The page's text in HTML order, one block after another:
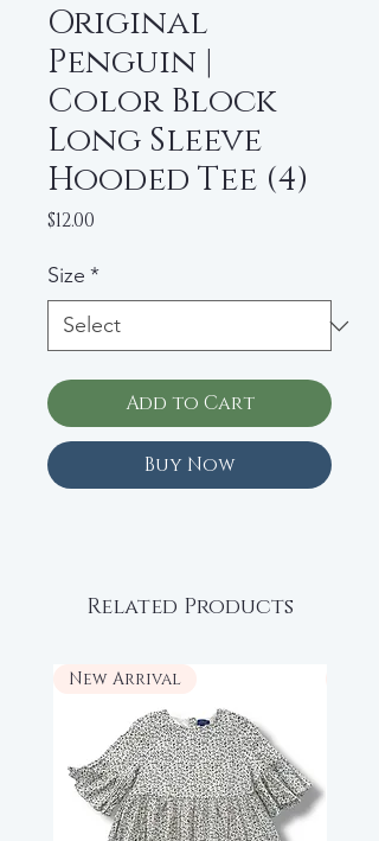
Original
Penguin |
Color Block
Long Sleeve
Hooded Tee (4)
$12.00
Size *
Add to Cart
Buy Now
Related Products
New Arrival